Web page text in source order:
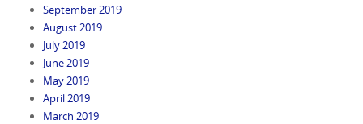
September 2019
August 2019
July 2019
June 2019
May 2019
April 2019
March 2019